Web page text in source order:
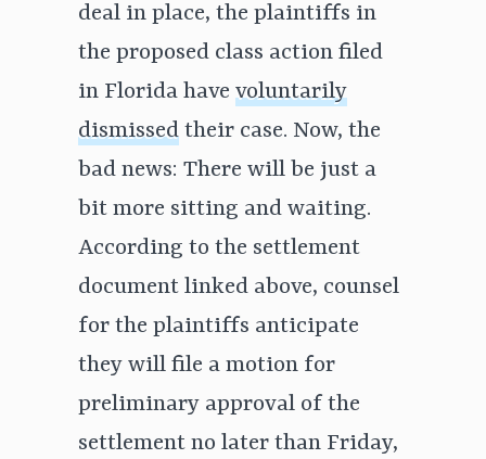
deal in place, the plaintiffs in
the proposed class action filed
in Florida have voluntarily
dismissed their case. Now, the
bad news: There will be just a
bit more sitting and waiting.
According to the settlement
document linked above, counsel
for the plaintiffs anticipate
they will file a motion for
preliminary approval of the
settlement no later than Friday,